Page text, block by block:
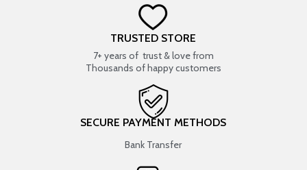
TRUSTED STORE
7+ years of trust & love from
Thousands of happy customers
SECURE PAYMENT METHODS
Bank Transfer